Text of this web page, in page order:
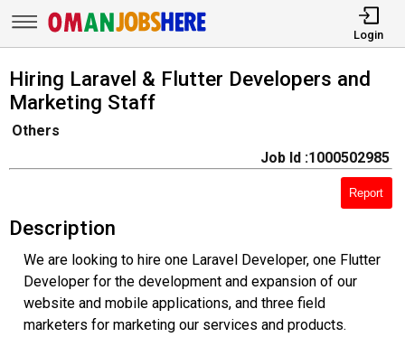
Login
Hiring Laravel & Flutter Developers and
Marketing Staff
Others
Job Id :1000502985
Report
Description
We are looking to hire one Laravel Developer, one Flutter
Developer for the development and expansion of our
website and mobile applications, and three field
marketers for marketing our services and products.